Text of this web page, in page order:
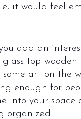
it would feel
add an
top
some art on the
enough for
into your space
organized.